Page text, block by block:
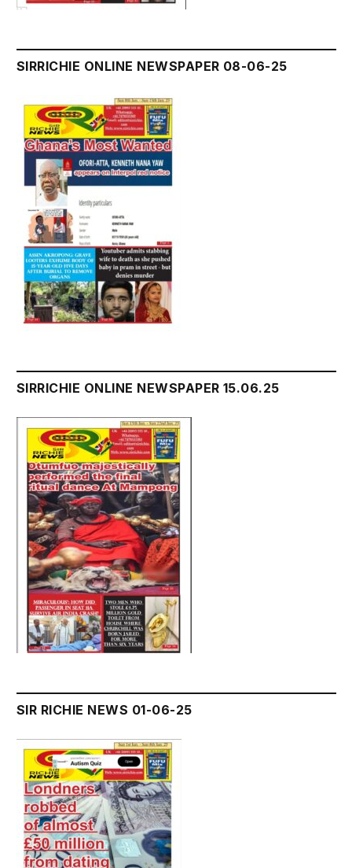
SIRRICHIE ONLINE NEWSPAPER 08-06-25
SIRRICHIE ONLINE NEWSPAPER 15.06.25
SIR RICHIE NEWS 01-06-25